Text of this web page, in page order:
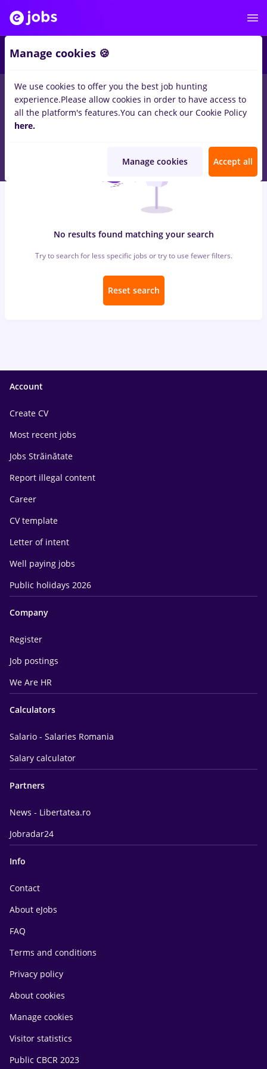
jobs cultura, Full timeinIasi (Iasi)inTransportation /
Distribution, IT / Telecom
No results found matching your search
Try to search for less specific jobs or try to use fewer filters.
Reset search
Account
Create CV
Most recent jobs
Jobs Străinătate
Report illegal content
Career
CV template
Letter of intent
Well paying jobs
Public holidays 2026
Company
Register
Job postings
We Are HR
Calculators
Salario - Salaries Romania
Salary calculator
Partners
News - Libertatea.ro
Jobradar24
Info
Contact
About eJobs
FAQ
Terms and conditions
Privacy policy
About cookies
Manage cookies
Visitor statistics
Public CBCR 2023
Manage cookies 🍪
We use cookies to offer you the best job hunting
experience.Please allow cookies in order to have access to
all the platform's features.You can check our Cookie Policy
here.
Manage cookies Accept all